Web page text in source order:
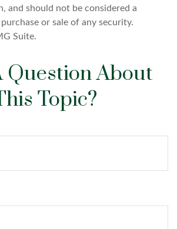
and should not be considered a
or sale of any security.
Suite.
Question About
Topic?